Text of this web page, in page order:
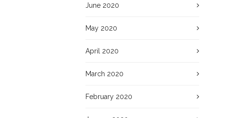
June 2020
May 2020
April 2020
March 2020
February 2020